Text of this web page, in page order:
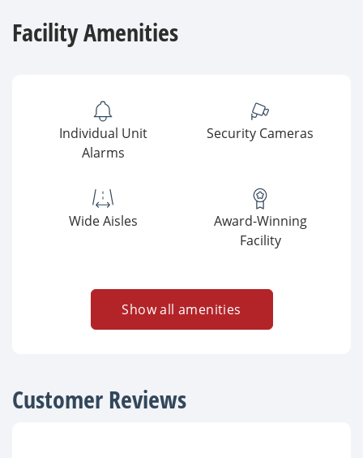
Facility Amenities
Individual Unit
Alarms
Security Cameras
Wide Aisles
Award-Winning
Facility
Show all amenities
Customer Reviews